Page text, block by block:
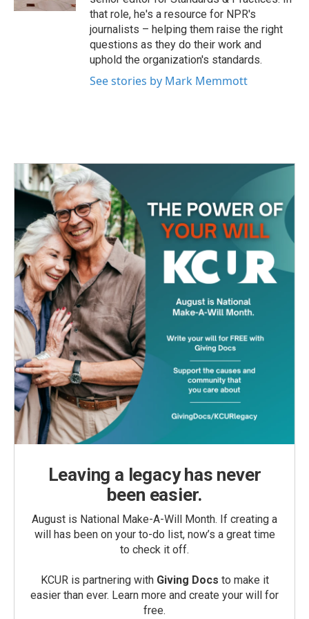
that role, he's a resource for NPR's
journalists – helping them raise the right
questions as they do their work and
uphold the organization's standards.
See stories by Mark Memmott
Leaving a legacy has never
been easier.
August is National Make-A-Will Month. If creating a
will has been on your to-do list, now’s a great time
to check it off.
KCUR is partnering with Giving Docs to make it
easier than ever. Learn more and create your will for
free.